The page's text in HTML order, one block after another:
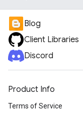
Blog
Client Libraries
Discord
Product Info
Terms of Service